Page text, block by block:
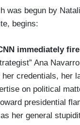
was begun by
begins:
immediately fire
Ana
credentials, her
on political
presidential
her general